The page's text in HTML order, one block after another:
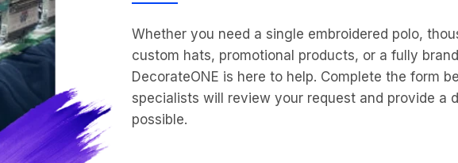
Whether you need a single embroidered polo,
custom hats, promotional products, or a fully
DecorateONE is here to help. Complete the form
specialists will review your request and provide a
possible.